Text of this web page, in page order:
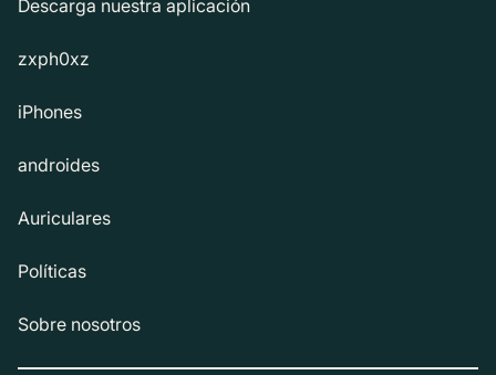
Descarga nuestra aplicación
zxph0xz
iPhones
androides
Auriculares
Políticas
Sobre nosotros